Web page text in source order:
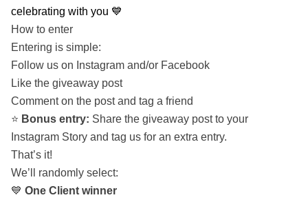
celebrating with you 💙
How to enter
Entering is simple:
Follow us on Instagram and/or Facebook
Like the giveaway post
Comment on the post and tag a friend
⭐ Bonus entry: Share the giveaway post to your
Instagram Story and tag us for an extra entry.
That’s it!
We’ll randomly select:
💙 One Client winner